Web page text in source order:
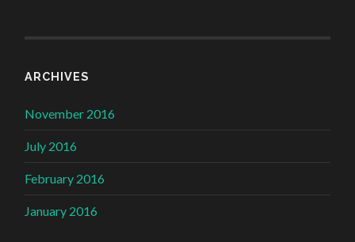
ARCHIVES
November 2016
July 2016
February 2016
January 2016